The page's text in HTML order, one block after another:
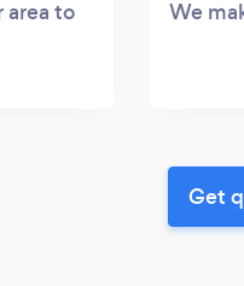
area to
We
Get